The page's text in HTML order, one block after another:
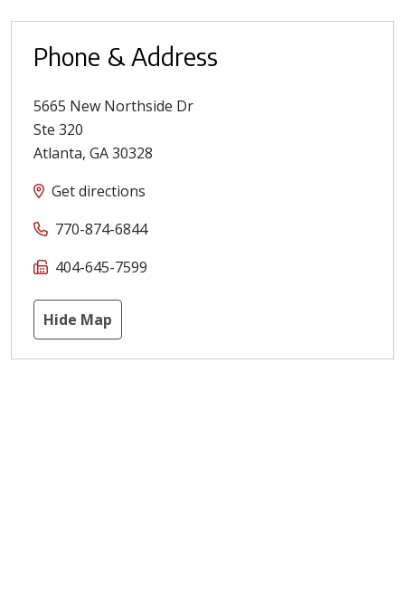
Phone & Address
5665 New Northside Dr
Ste 320
Atlanta, GA30328
Get directions
770-874-6844
404-645-7599
Hide Map